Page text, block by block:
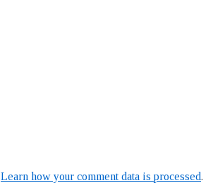
Learn how your comment data is processed.